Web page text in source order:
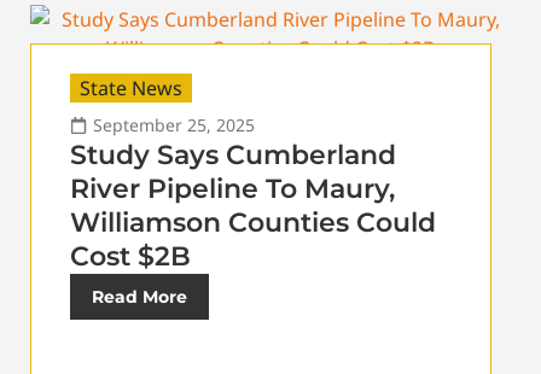
State News
September 25, 2025
Study Says Cumberland
River Pipeline To Maury,
Williamson Counties Could
Cost $2B
Read More